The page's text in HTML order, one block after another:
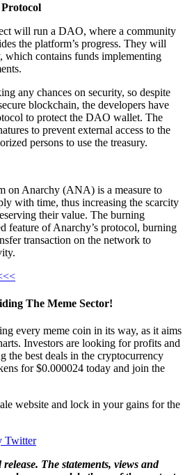
will run a DAO, where a community
the platform’s progress. They will
which contains funds implementing
any chances on security, so despite
blockchain, the developers have
to protect the DAO wallet. The
to prevent external access to the
persons to use the treasury.
on Anarchy (ANA) is a measure to
with time, thus increasing the scarcity
their value. The burning
feature of Anarchy’s protocol, burning
transaction on the network to
The Meme Sector!
every meme coin in its way, as it aims
Investors are looking for profits and
best deals in the cryptocurrency
for $0.000024 today and join the
website and lock in your gains for the
Twitter
The statements, views and